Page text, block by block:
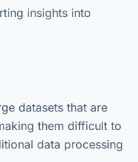
insights into
datasets that are
them difficult to
data processing